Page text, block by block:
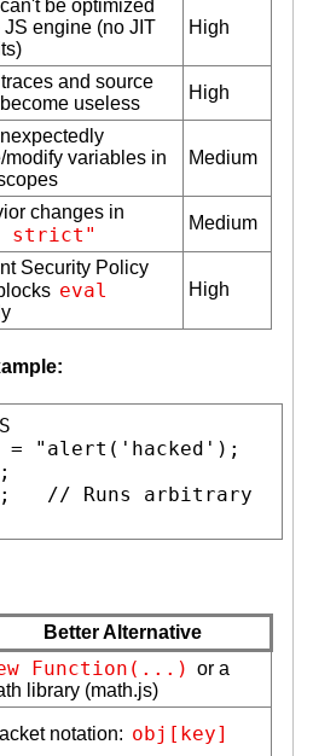
be optimized
JS engine (no JIT
High
and source
useless
High
modify variables in
Medium
changes in
strict"
Medium
Security Policy
eval High
=
"alert('hacked');
// Runs arbitrary
Better Alternative
Function(...) or a
library (math.js)
notation: obj[key]